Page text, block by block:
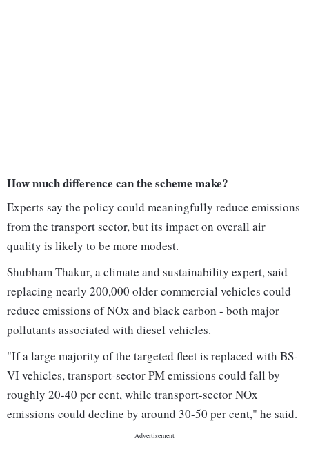
How much difference can the scheme make?
Experts say the policy could meaningfully reduce emissions
from the transport sector, but its impact on overall air
quality is likely to be more modest.
Shubham Thakur, a climate and sustainability expert, said
replacing nearly 200,000 older commercial vehicles could
reduce emissions of NOx and black carbon - both major
pollutants associated with diesel vehicles.
"If a large majority of the targeted fleet is replaced with BS-
VI vehicles, transport-sector PM emissions could fall by
roughly 20-40 per cent, while transport-sector NOx
emissions could decline by around 30-50 per cent," he said.